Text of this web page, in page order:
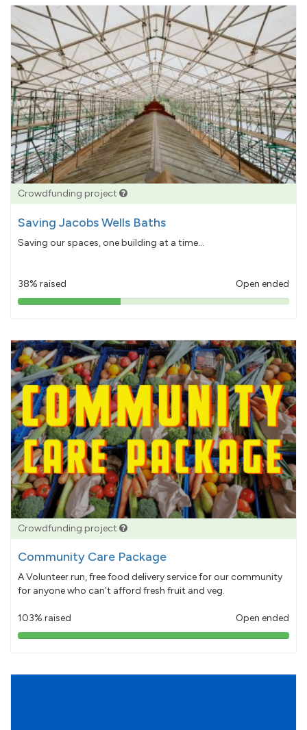
Crowdfunding project
Saving Jacobs Wells Baths
Saving our spaces, one building at a time...
38% raised Open ended
38%
Crowdfunding project
Community Care Package
A Volunteer run, free food delivery service for our community
for anyone who can't afford fresh fruit and veg.
103% raised Open ended
103%